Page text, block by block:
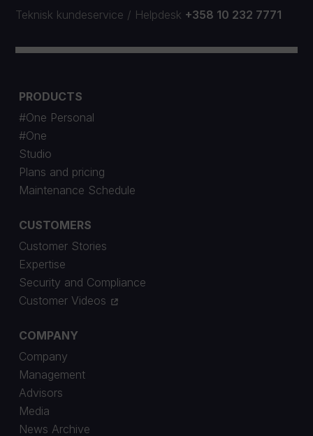
Teknisk kundeservice / Helpdesk +358 10 232 7771
PRODUCTS
#One Personal
#One
Studio
Plans and pricing
Maintenance Schedule
CUSTOMERS
Customer Stories
Expertise
Security and Compliance
Customer Videos
COMPANY
Company
Management
Advisors
Media
News Archive